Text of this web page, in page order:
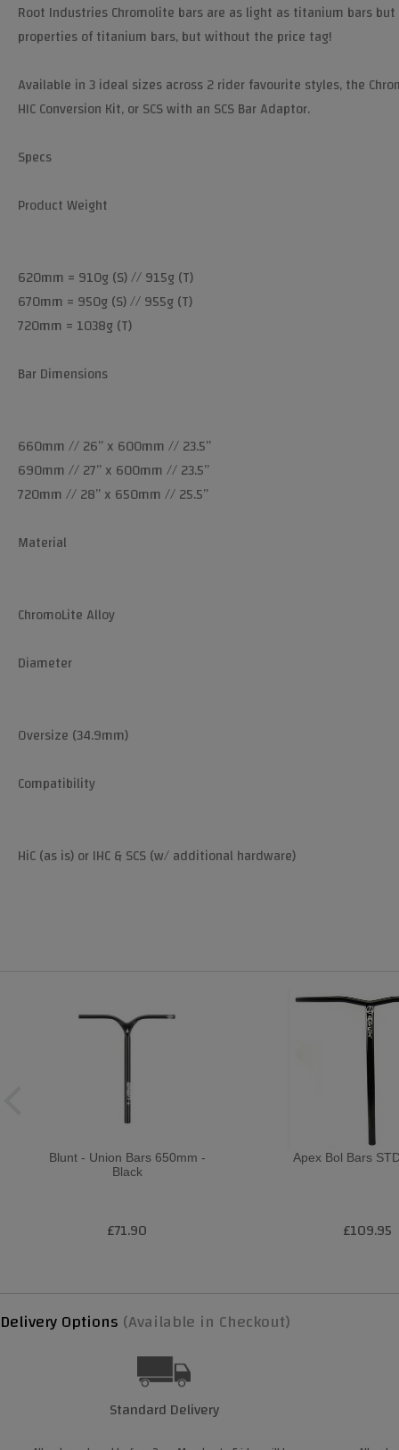
Root Industries Chromolite bars are as light as titanium bars
properties of titanium bars, but without the price tag!
Available in 3 ideal sizes across 2 rider favourite styles, the
HIC Conversion Kit, or SCS with an SCS Bar Adaptor.
Specs
Product Weight
620mm = 910g (S) // 915g (T)
670mm = 950g (S) // 955g (T)
720mm = 1038g (T)
Bar Dimensions
660mm // 26” x 600mm // 23.5”
690mm // 27” x 600mm // 23.5”
720mm // 28” x 650mm // 25.5”
Material
ChromoLite Alloy
Diameter
Oversize (34.9mm)
Compatibility
HiC (as is) or IHC & SCS (w/ additional hardware)
Blunt - Union Bars 650mm -
Black
£71.90
Apex Bol Bars
£109.95
Delivery Options (Available in Checkout)
Standard Delivery